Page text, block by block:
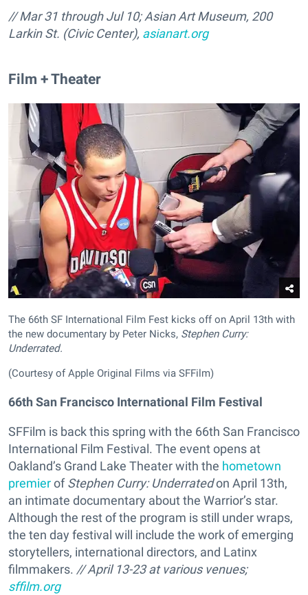
// Mar 31 through Jul 10; Asian Art Museum, 200
Larkin St. (Civic Center), asianart.org
Film + Theater
The 66th SF International Film Fest kicks off on April 13th with
the new documentary by Peter Nicks, Stephen Curry:
Underrated.
(Courtesy of Apple Original Films via SFFilm)
66th San Francisco International Film Festival
SFFilm is back this spring with the 66th San Francisco
International Film Festival. The event opens at
Oakland’s Grand Lake Theater with the hometown
premierofStephen Curry: Underratedon April 13th,
an intimate documentary about the Warrior’s star.
Although the rest of the program is still under wraps,
the ten day festival will include the work of emerging
storytellers, international directors, and Latinx
filmmakers. // April 13-23 at various venues;
sffilm.org